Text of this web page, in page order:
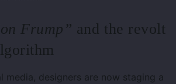
Frump” and the revolt
media, designers are now staging a